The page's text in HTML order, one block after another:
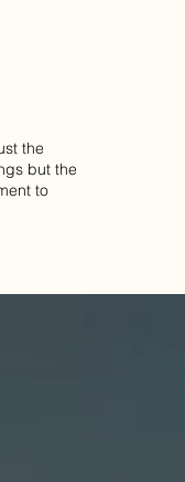
the
but the
to